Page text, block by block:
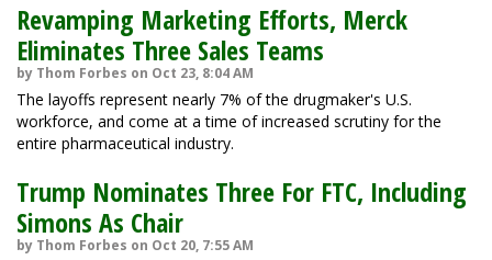
Revamping Marketing Efforts, Merck
Eliminates Three Sales Teams
by Thom Forbes on Oct 23, 8:04 AM
The layoffs represent nearly 7% of the drugmaker's U.S.
workforce, and come at a time of increased scrutiny for the
entire pharmaceutical industry.
Trump Nominates Three For FTC, Including
Simons As Chair
by Thom Forbes on Oct 20, 7:55 AM